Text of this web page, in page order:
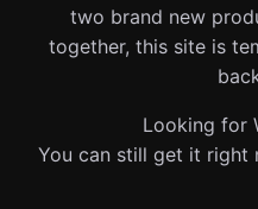
two brand new
together, this site is
Looking for
You can still get it right